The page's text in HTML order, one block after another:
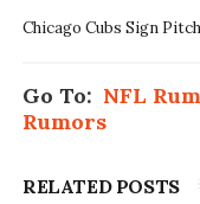
Chicago Cubs Sign
Go To: NFL
Rumors
RELATED POSTS